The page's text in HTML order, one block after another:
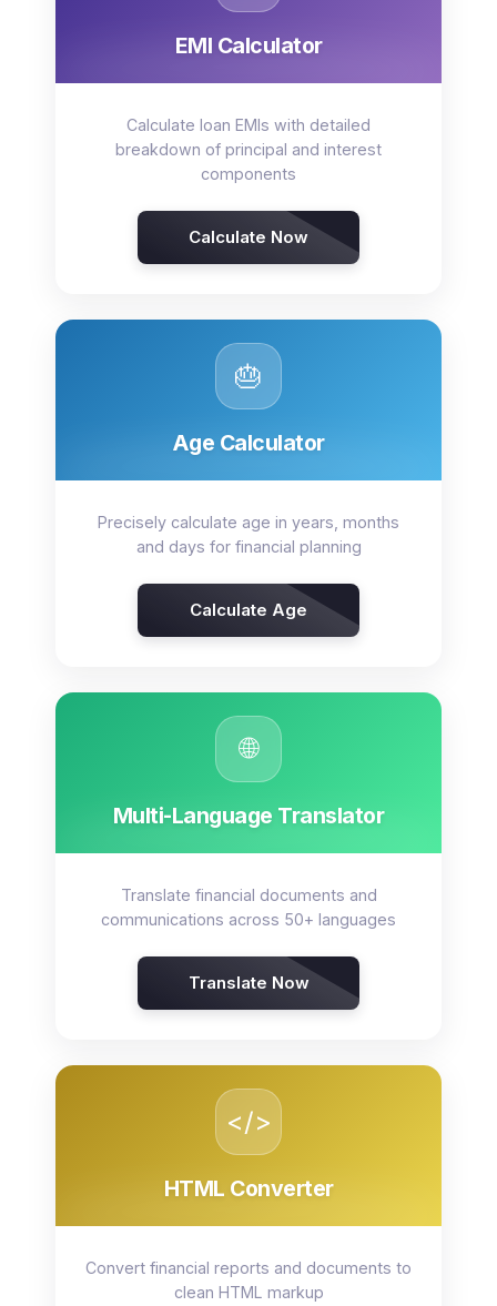
EMI Calculator
Calculate loan EMIs with detailed
breakdown of principal and interest
components
Calculate Now
🎂
Age Calculator
Precisely calculate age in years, months
and days for financial planning
Calculate Age
🌐
Multi-Language Translator
Translate financial documents and
communications across 50+ languages
Translate Now
</>
HTML Converter
Convert financial reports and documents to
clean HTML markup